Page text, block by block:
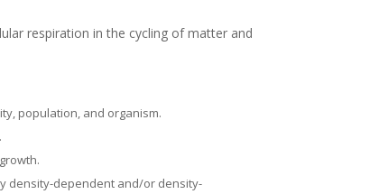
respiration in the cycling of matter and
population, and organism.
density-dependent and/or density-